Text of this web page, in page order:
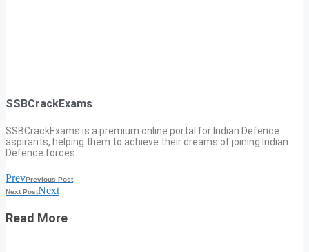
SSBCrackExams
SSBCrackExams is a premium online portal for Indian Defence
aspirants, helping them to achieve their dreams of joining Indian
Defence forces.
PrevPrevious Post
Next PostNext
Read More